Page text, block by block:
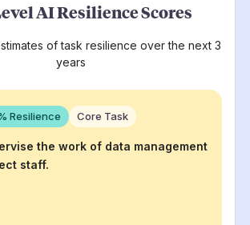
AI Resilience Scores
of task resilience over the next 3
years
Resilience Core Task
the work of data management
staff.